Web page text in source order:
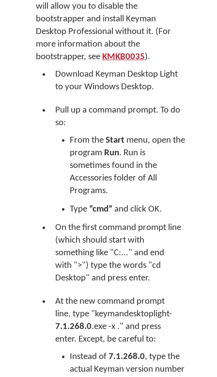
will allow you to disable the
bootstrapper and install Keyman
Desktop Professional without it. (For
more information about the
bootstrapper, see KMKB0035).
Download Keyman Desktop Light
to your Windows Desktop.
Pull up a command prompt. To do
so:
From the Start menu, open the
program Run. Run is
sometimes found in the
Accessories folder of All
Programs.
Type “cmd” and click OK.
On the first command prompt line
(which should start with
something like "C:..." and end
with ">") type the words "cd
Desktop" and press enter.
At the new command prompt
line, type "keymandesktoplight-
7.1.268.0.exe -x ." and press
enter. Except, be careful to:
Instead of 7.1.268.0, type the
actual Keyman version number